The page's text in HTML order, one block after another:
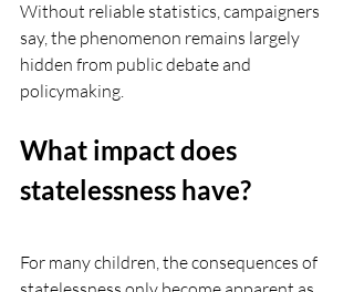
Without reliable statistics, campaigners
say, the phenomenon remains largely
hidden from public debate and
policymaking.
What impact does
statelessness have?
For many children, the consequences of